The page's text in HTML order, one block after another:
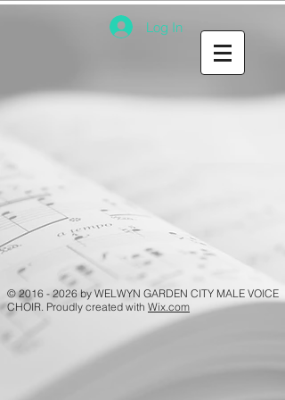
Log In
©2016 - 2026 by WELWYN GARDEN CITY MALE VOICE
CHOIR. Proudly created with Wix.com